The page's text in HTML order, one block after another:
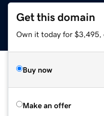
Get this domain
Own it today for $3,495,
Buy now
Make an offer